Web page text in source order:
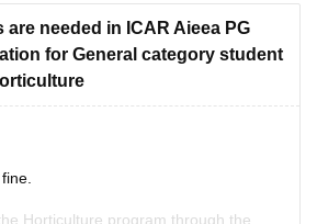
are needed in ICAR Aieea PG
for General category student
Horticulture program through the